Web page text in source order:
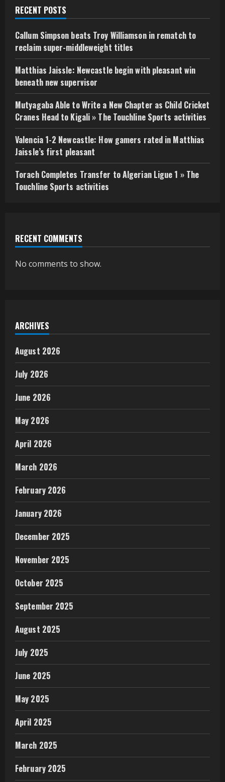
RECENT POSTS
Callum Simpson beats Troy Williamson in rematch to
reclaim super-middleweight titles
Matthias Jaissle: Newcastle begin with pleasant win
beneath new supervisor
Mutyagaba Able to Write a New Chapter as Child Cricket
Cranes Head to Kigali » The Touchline Sports activities
Valencia 1-2 Newcastle: How gamers rated in Matthias
Jaissle’s first pleasant
Torach Completes Transfer to Algerian Ligue 1 » The
Touchline Sports activities
RECENT COMMENTS
No comments to show.
ARCHIVES
August 2026
July 2026
June 2026
May 2026
April 2026
March 2026
February 2026
January 2026
December 2025
November 2025
October 2025
September 2025
August 2025
July 2025
June 2025
May 2025
April 2025
March 2025
February 2025